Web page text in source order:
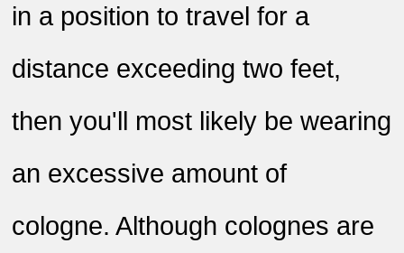
in a position to travel for a
distance exceeding two feet,
then you'll most likely be wearing
an excessive amount of
cologne. Although colognes are